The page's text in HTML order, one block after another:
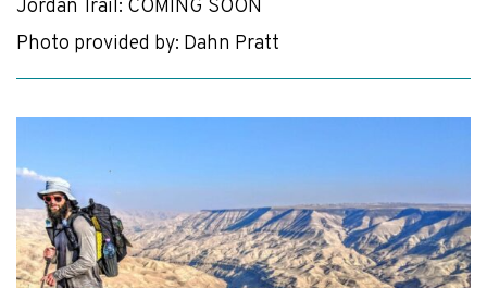
Jordan Trail: COMING SOON
Photo provided by: Dahn Pratt